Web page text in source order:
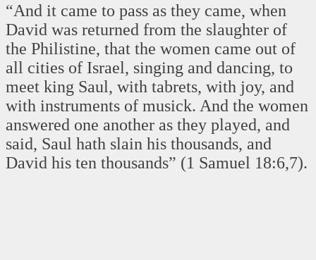
“And it came to pass as they came, when
David was returned from the slaughter of
the Philistine, that the women came out of
all cities of Israel, singing and dancing, to
meet king Saul, with tabrets, with joy, and
with instruments of musick. And the women
answered one another as they played, and
said, Saul hath slain his thousands, and
David his ten thousands” (1 Samuel 18:6,7).